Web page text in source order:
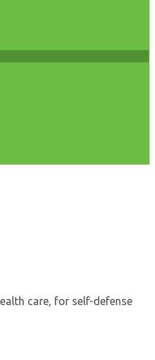
care, for self-defense